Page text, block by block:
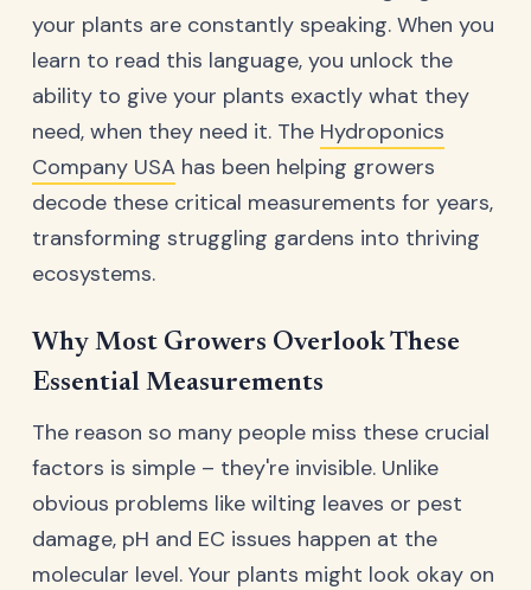
your plants are constantly speaking. When you
learn to read this language, you unlock the
ability to give your plants exactly what they
need, when they need it. The Hydroponics
Company USA has been helping growers
decode these critical measurements for years,
transforming struggling gardens into thriving
ecosystems.
Why Most Growers Overlook These
Essential Measurements
The reason so many people miss these crucial
factors is simple – they're invisible. Unlike
obvious problems like wilting leaves or pest
damage, pH and EC issues happen at the
molecular level. Your plants might look okay on